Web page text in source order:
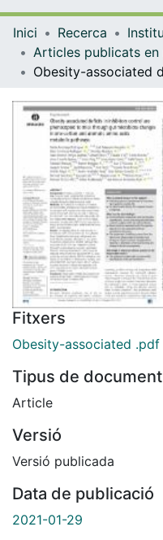
Inici Recerca
Fitxers
Obesity-associated .pdf
Tipus de document
Article
Versió
Versió publicada
Data de publicació
2021-01-29